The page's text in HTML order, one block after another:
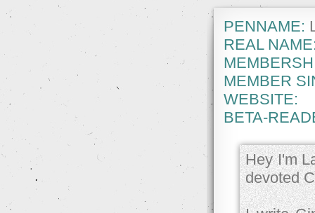
PENNAME:
REAL
MEMBER
WEBSITE:
BETA-
Hey I'm
devoted